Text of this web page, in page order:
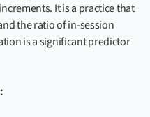
It is a practice that
the ratio of in-session
is a significant predictor